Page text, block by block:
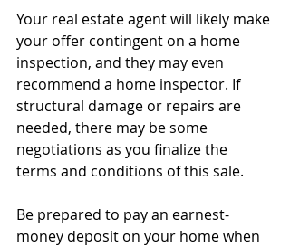
Your real estate agent will likely make
your offer contingent on a home
inspection, and they may even
recommend a home inspector. If
structural damage or repairs are
needed, there may be some
negotiations as you finalize the
terms and conditions of this sale.
Be prepared to pay an earnest-
money deposit on your home when